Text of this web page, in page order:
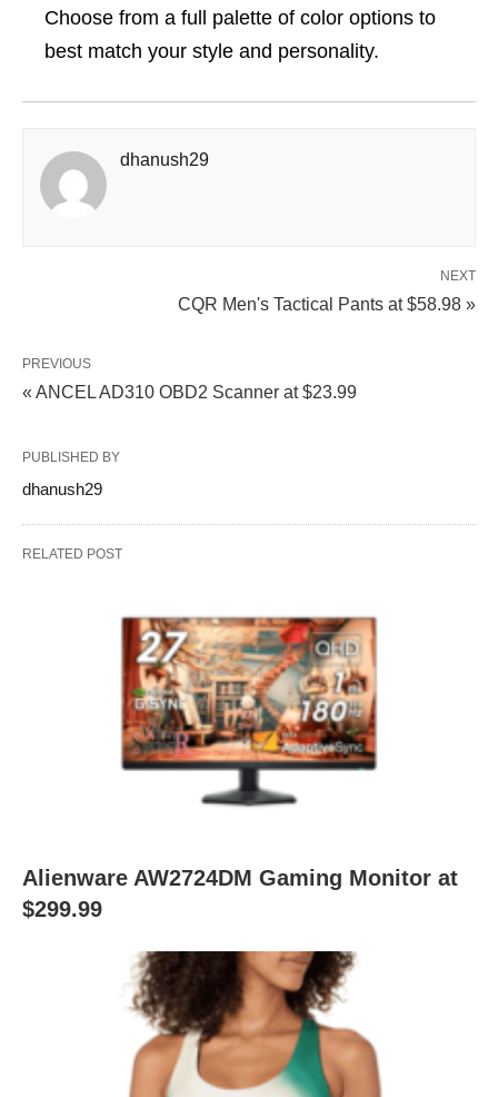
Choose from a full palette of color options to
best match your style and personality.
dhanush29
NEXT
CQR Men's Tactical Pants at $58.98 »
PREVIOUS
« ANCEL AD310 OBD2 Scanner at $23.99
PUBLISHED BY
dhanush29
RELATED POST
Alienware AW2724DM Gaming Monitor at
$299.99